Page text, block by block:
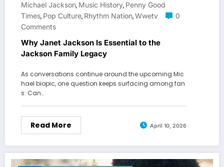
Michael Jackson, Music History, Penny Good
Times, Pop Culture, Rhythm Nation,Wwetv
0
Comments
Why Janet Jackson Is Essential to the
Jackson Family Legacy
As conversations continue around the upcoming Mic
hael biopic, one question keeps surfacing among fan
s: Can…
Read More April 10, 2026